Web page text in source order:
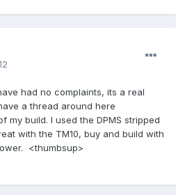
had no complaints, its a real
a thread around here
my build. I used the DPMS stripped
with the TM10, buy and build with
<thumbsup>